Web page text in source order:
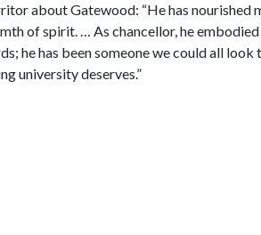
about Gatewood: “He has nourished
of spirit. … As chancellor, he
he has been someone we could all look
university deserves.”